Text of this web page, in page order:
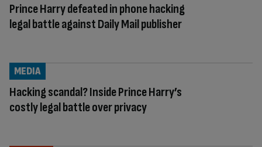
Prince Harry defeated in phone hacking
legal battle against Daily Mail publisher
Hacking scandal? Inside Prince Harry’s
costly legal battle over privacy
MEDIA